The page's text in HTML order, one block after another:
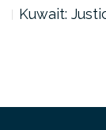
Kuwait: